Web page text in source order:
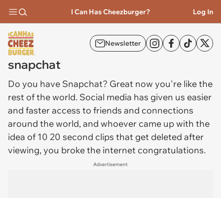
I Can Has Cheezburger? Log In
Newsletter
snapchat
Do you have Snapchat? Great now you're like the
rest of the world. Social media has given us easier
and faster access to friends and connections
around the world, and whoever came up with the
idea of 10 20 second clips that get deleted after
viewing, you broke the internet congratulations.
Advertisement